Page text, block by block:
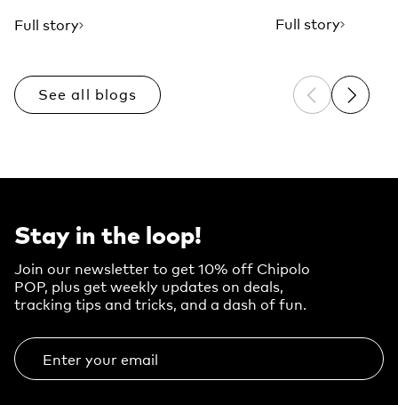
Full story Full story
See all blogs Previous
Next
Stay in the loop!
Join our newsletter to get 10% off Chipolo
POP, plus get weekly updates on deals,
tracking tips and tricks, and a dash of fun.
Enter your email